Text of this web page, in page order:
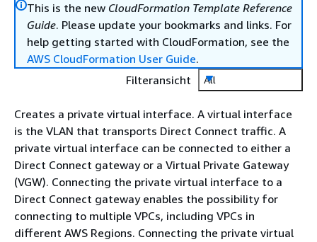
This is the new CloudFormation Template Reference
Guide. Please update your bookmarks and links. For
help getting started with CloudFormation, see the
AWS CloudFormation User Guide.
Filteransicht
All
Creates a private virtual interface. A virtual interface
is the VLAN that transports Direct Connect traffic. A
private virtual interface can be connected to either a
Direct Connect gateway or a Virtual Private Gateway
(VGW). Connecting the private virtual interface to a
Direct Connect gateway enables the possibility for
connecting to multiple VPCs, including VPCs in
different AWS Regions. Connecting the private virtual